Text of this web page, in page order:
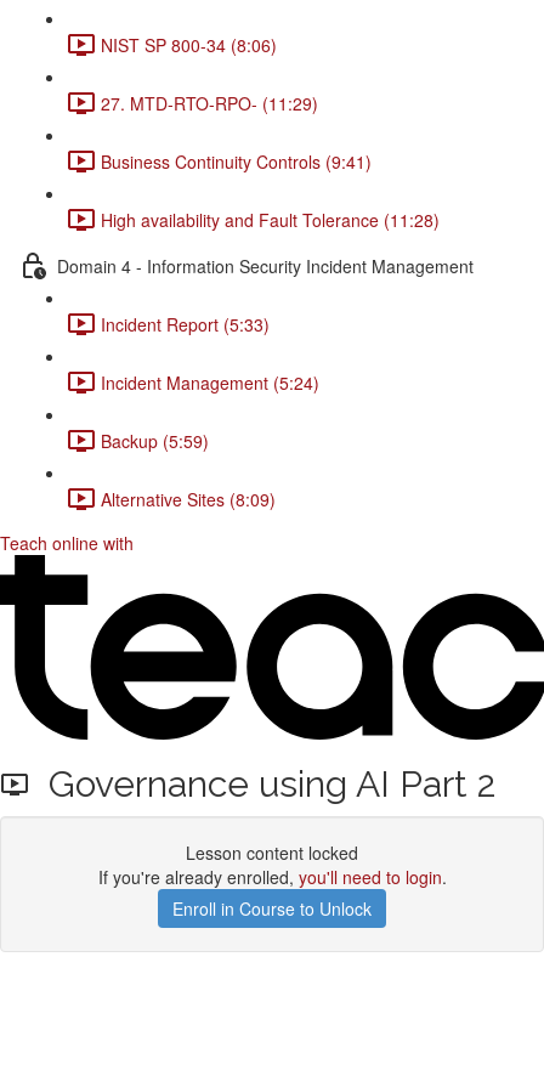
NIST SP 800-34 (8:06)
27. MTD-RTO-RPO- (11:29)
Business Continuity Controls (9:41)
High availability and Fault Tolerance (11:28)
Domain 4 - Information Security Incident Management
Incident Report (5:33)
Incident Management (5:24)
Backup (5:59)
Alternative Sites (8:09)
Teach online with
Governance using AI Part 2
Lesson content locked
If you're already enrolled, you'll need to login.
Enroll in Course to Unlock